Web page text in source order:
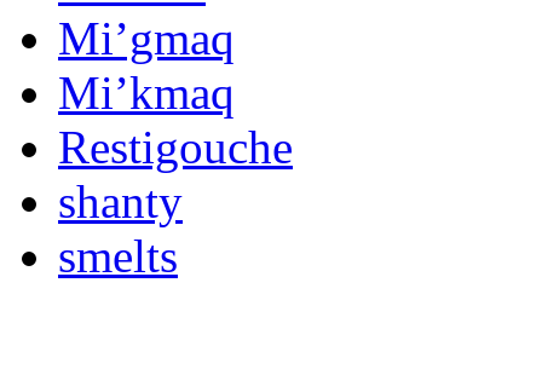
Mi’gmaq
Mi’kmaq
Restigouche
shanty
smelts